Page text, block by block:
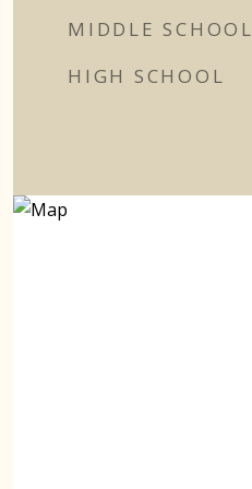
MIDDLE SCHOOL
HIGH SCHOOL